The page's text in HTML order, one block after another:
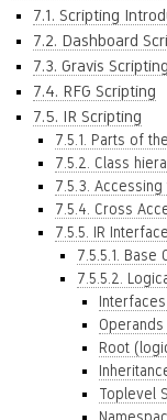
7.1. Scripting
7.2. Dashboard
7.3. Gravis Scripting
7.4. RFG Scripting
7.5. IR Scripting
7.5.1. Parts of
7.5.2. Class
7.5.3. Accessing
7.5.4. Cross
7.5.5. IR
7.5.5.1. Base
7.5.5.2.
Root
Toplevel